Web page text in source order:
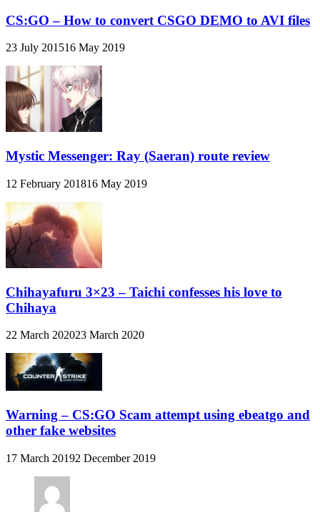
CS:GO – How to convert CSGO DEMO to AVI files
23 July 201516 May 2019
Mystic Messenger: Ray (Saeran) route review
12 February 201816 May 2019
Chihayafuru 3×23 – Taichi confesses his love to
Chihaya
22 March 202023 March 2020
Warning – CS:GO Scam attempt using ebeatgo and
other fake websites
17 March 20192 December 2019